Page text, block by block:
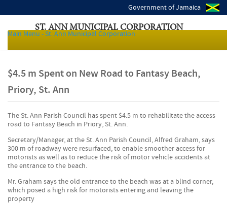
Government of Jamaica
ST. ANN MUNICIPAL CORPORATION
Local Authorities of Jamaica
Main Menu - St. Ann Municipal Corporation
$4.5 m Spent on New Road to Fantasy Beach,
Priory, St. Ann
The St. Ann Parish Council has spent $4.5 m to rehabilitate the access
road to Fantasy Beach in Priory, St. Ann.
Secretary/Manager, at the St. Ann Parish Council, Alfred Graham, says
300 m of roadway were resurfaced, to enable smoother access for
motorists as well as to reduce the risk of motor vehicle accidents at
the entrance to the beach.
Mr. Graham says the old entrance to the beach was at a blind corner,
which posed a high risk for motorists entering and leaving the
property